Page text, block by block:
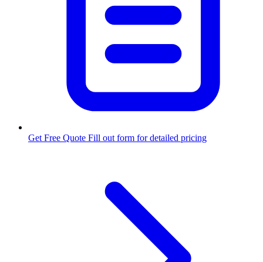
Get Free Quote Fill out form for detailed pricing